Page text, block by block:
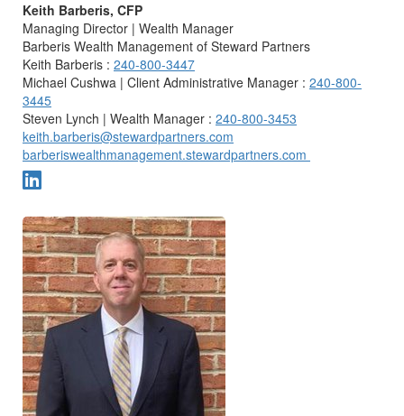
Keith Barberis, CFP
Managing Director | Wealth Manager
Barberis Wealth Management of Steward Partners
Keith Barberis : 240-800-3447
Michael Cushwa | Client Administrative Manager : 240-800-
3445
Steven Lynch | Wealth Manager : 240-800-3453
keith.barberis@stewardpartners.com
barberiswealthmanagement.stewardpartners.com